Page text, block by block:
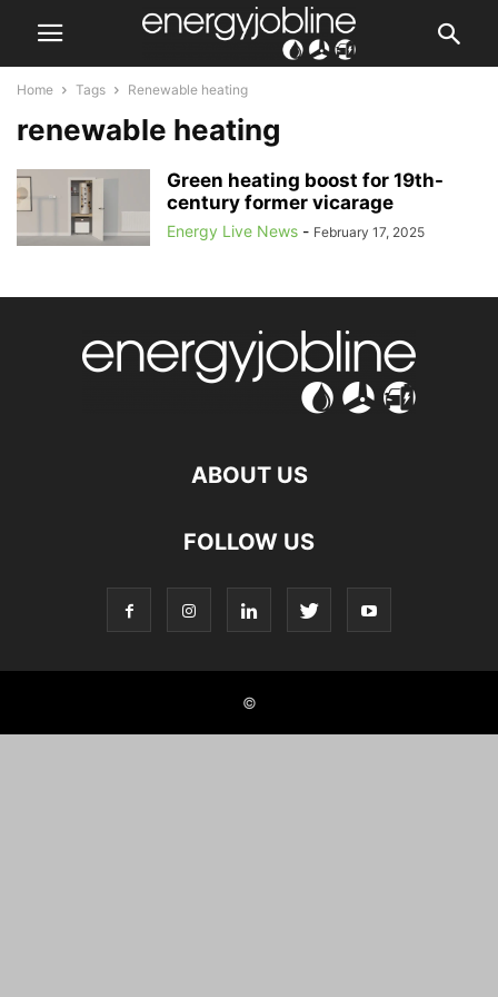
Home Tags Renewable heating
renewable heating
Green heating boost for 19th-
century former vicarage
Energy Live News - February 17, 2025
ABOUT US
FOLLOW US
©